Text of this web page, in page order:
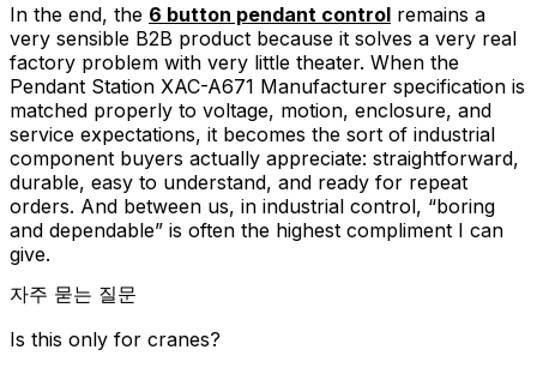
In the end, the 6 button pendant control remains a
very sensible B2B product because it solves a very real
factory problem with very little theater. When the
Pendant Station XAC-A671 Manufacturer specification is
matched properly to voltage, motion, enclosure, and
service expectations, it becomes the sort of industrial
component buyers actually appreciate: straightforward,
durable, easy to understand, and ready for repeat
orders. And between us, in industrial control, “boring
and dependable” is often the highest compliment I can
give.
자주 묻는 질문
Is this only for cranes?